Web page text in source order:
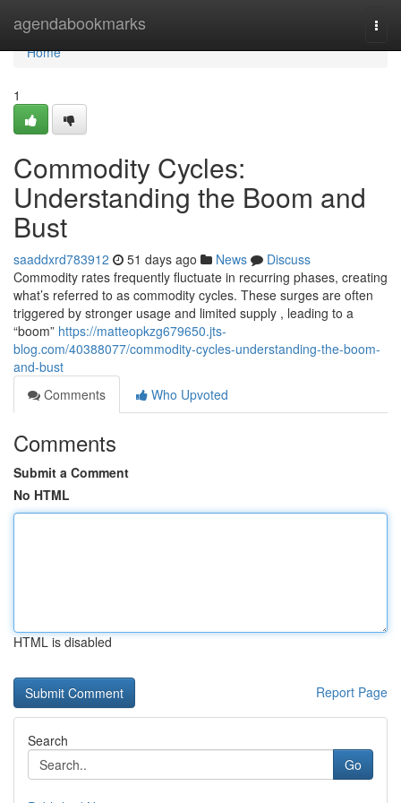
agendabookmarks
Home
Home
1
Commodity Cycles:
Understanding the Boom and
Bust
saaddxrd783912 51 days ago News
Discuss
Commodity rates frequently fluctuate in recurring phases, creating
what’s referred to as commodity cycles. These surges are often
triggered by stronger usage and limited supply , leading to a
“boom” https://matteopkzg679650.jts-
blog.com/40388077/commodity-cycles-understanding-the-boom-
and-bust
Comments
Who Upvoted
Comments
Submit a Comment
No HTML
HTML is disabled
Report Page
Search
Go